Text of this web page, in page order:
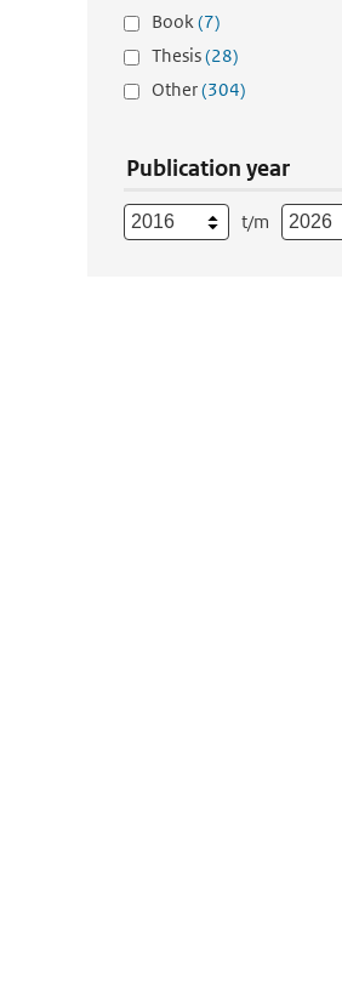
Book(7)
Thesis(28)
Other(304)
Publication year
t/m